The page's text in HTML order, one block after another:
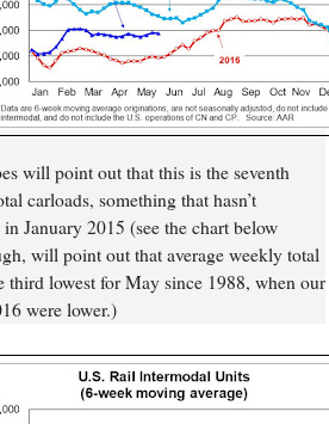
will point out that this is the seventh
carloads, something that hasn’t
January 2015 (see the chart below
will point out that average weekly total
lowest for May since 1988, when our
were lower.)